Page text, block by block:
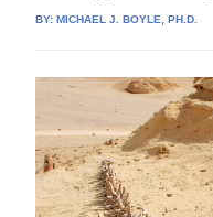
BY: MICHAEL J. BOYLE, PH.D.